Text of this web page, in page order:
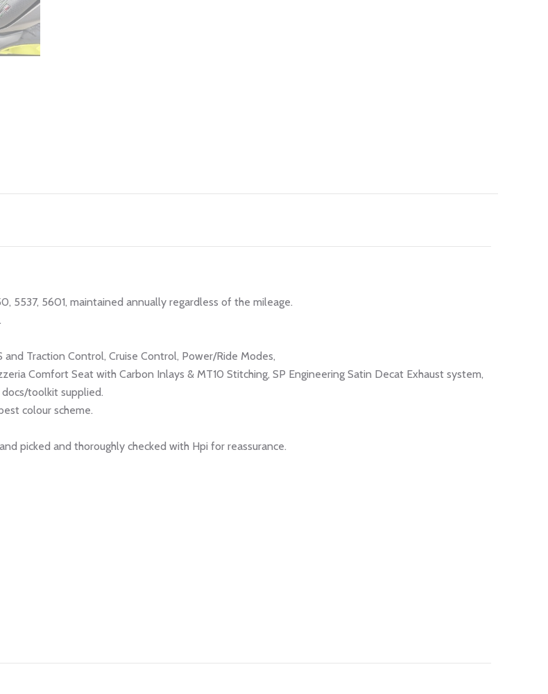
5537, 5601, maintained annually regardless of the mileage.
Traction Control, Cruise Control, Power/Ride Modes,
Comfort Seat with Carbon Inlays & MT10 Stitching, SP Engineering Satin Decat Exhaust system,
docs/toolkit supplied.
colour scheme.
picked and thoroughly checked with Hpi for reassurance.